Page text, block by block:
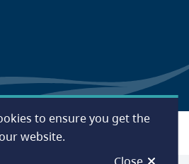
to ensure you get the
website.
Disclaimer